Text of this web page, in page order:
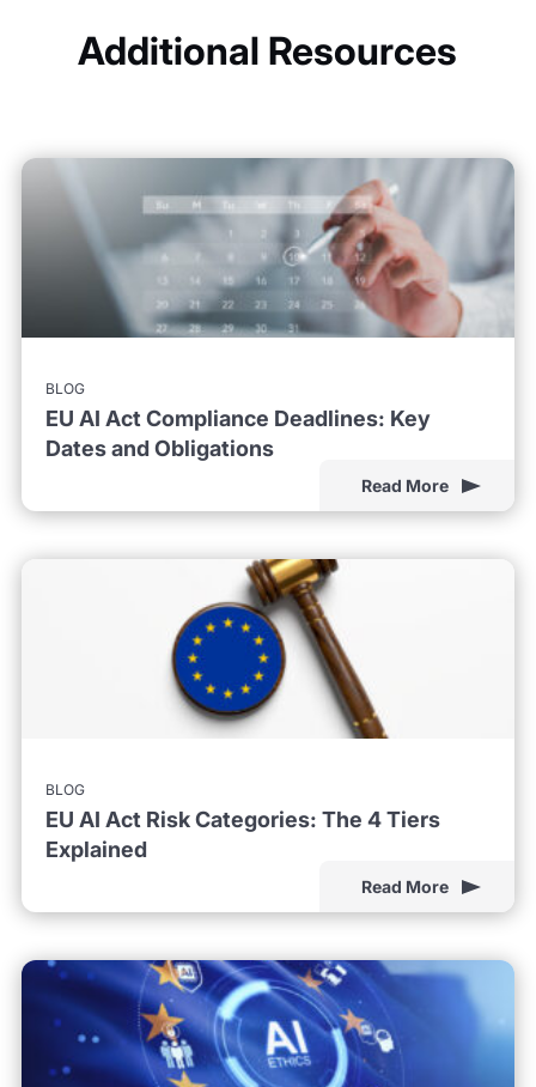
Additional Resources
BLOG
EU AI Act Compliance Deadlines: Key
Dates and Obligations
Read More
BLOG
EU AI Act Risk Categories: The 4 Tiers
Explained
Read More